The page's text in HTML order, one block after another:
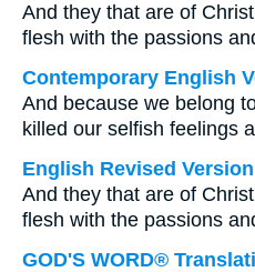
And they that are of
flesh with the passions
Contemporary English
And because we belong
killed our selfish feelings
English Revised Version
And they that are of
flesh with the passions
GOD'S WORD®